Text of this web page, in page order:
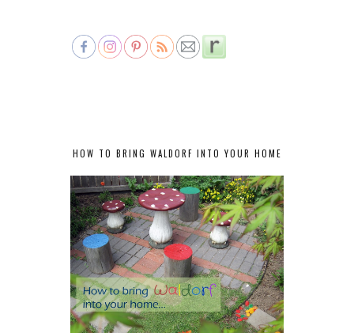
HOW TO BRING WALDORF INTO YOUR HOME